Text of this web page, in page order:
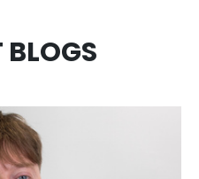
BLOGS